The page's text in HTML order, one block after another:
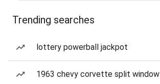
Trending searches
lottery powerball jackpot
1963 chevy corvette split window